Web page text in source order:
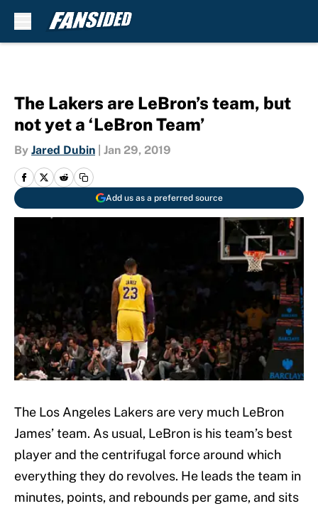
The Lakers are LeBron’s team, but
not yet a ‘LeBron Team’
By Jared Dubin Jan 29, 2019
Add us as a preferred source
The Los Angeles Lakers are very much LeBron
James’ team. As usual, LeBron is his team’s best
player and the centrifugal force around which
everything they do revolves. He leads the team in
minutes, points, and rebounds per game, and sits